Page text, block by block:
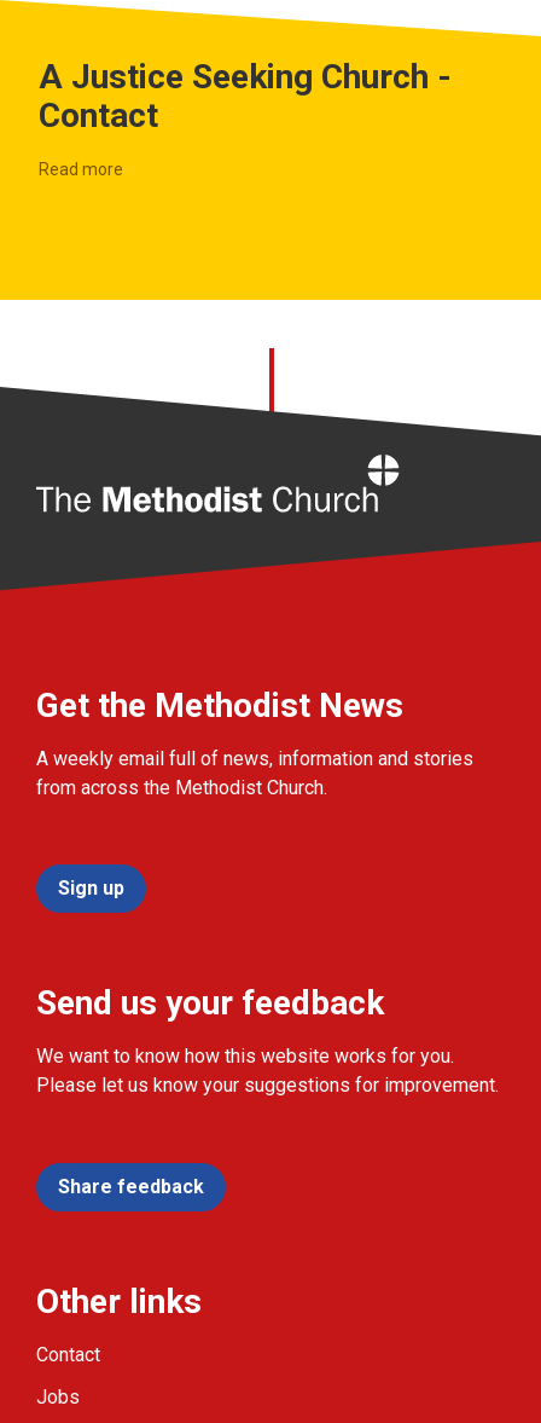
A Justice Seeking Church -
Contact
Read more
Get the Methodist News
A weekly email full of news, information and stories
from across the Methodist Church.
Sign up
Send us your feedback
We want to know how this website works for you.
Please let us know your suggestions for improvement.
Share feedback
Other links
Contact
Jobs